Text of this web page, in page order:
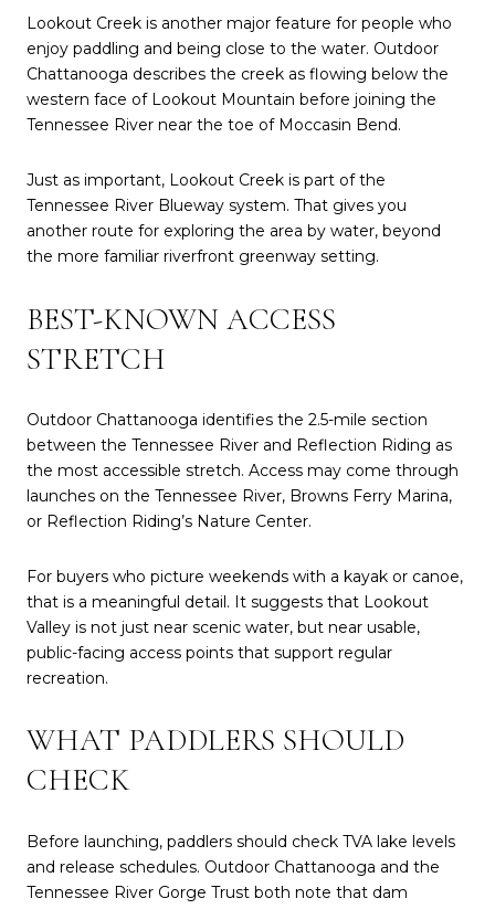
Lookout Creek is another major feature for people who
enjoy paddling and being close to the water. Outdoor
Chattanooga describes the creek as flowing below the
western face of Lookout Mountain before joining the
Tennessee River near the toe of Moccasin Bend.
Just as important, Lookout Creek is part of the
Tennessee River Blueway system. That gives you
another route for exploring the area by water, beyond
the more familiar riverfront greenway setting.
BEST-KNOWN ACCESS
STRETCH
Outdoor Chattanooga identifies the 2.5-mile section
between the Tennessee River and Reflection Riding as
the most accessible stretch. Access may come through
launches on the Tennessee River, Browns Ferry Marina,
or Reflection Riding’s Nature Center.
For buyers who picture weekends with a kayak or canoe,
that is a meaningful detail. It suggests that Lookout
Valley is not just near scenic water, but near usable,
public-facing access points that support regular
recreation.
WHAT PADDLERS SHOULD
CHECK
Before launching, paddlers should check TVA lake levels
and release schedules. Outdoor Chattanooga and the
Tennessee River Gorge Trust both note that dam